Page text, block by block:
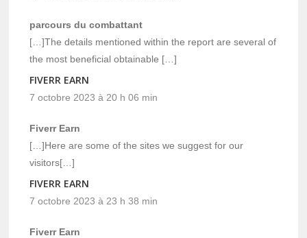
parcours du combattant
[…]The details mentioned within the report are several of
the most beneficial obtainable […]
FIVERR EARN
7 octobre 2023 à 20 h 06 min
Fiverr Earn
[…]Here are some of the sites we suggest for our
visitors[…]
FIVERR EARN
7 octobre 2023 à 23 h 38 min
Fiverr Earn